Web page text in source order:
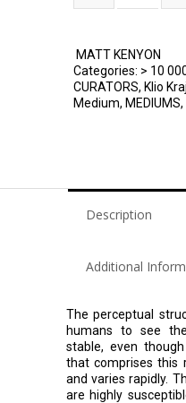
MATT KENYON
Categories: > 10
CURATORS, Klio
Medium, MEDIUMS,
Description
Additional
The perceptual
humans to see
stable, even
that comprises this
and varies rapidly.
are highly